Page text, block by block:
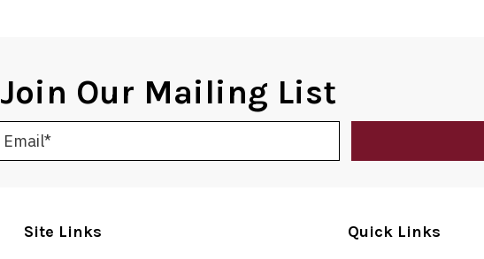
Join Our Mailing List
Site Links Quick Links